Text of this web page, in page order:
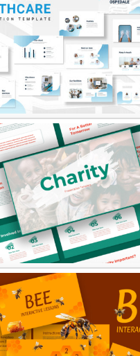
Team PowerPoint
Template
& Medical
Presentation
Presentation